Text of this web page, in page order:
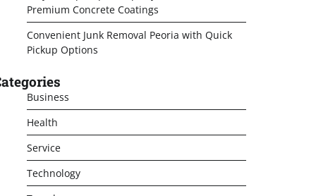
Premium Concrete Coatings
Convenient Junk Removal Peoria with Quick
Pickup Options
Business
Health
Service
Technology